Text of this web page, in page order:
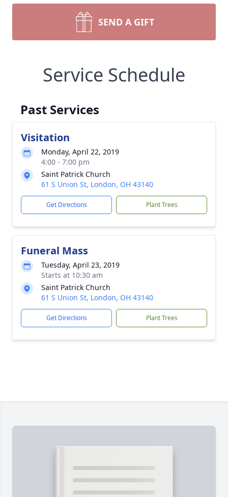
SEND A GIFT
Service Schedule
Past Services
Visitation
Monday, April 22, 2019
4:00 - 7:00 pm
Saint Patrick Church
61 S Union St, London, OH 43140
Get Directions Plant Trees
Funeral Mass
Tuesday, April 23, 2019
Starts at 10:30 am
Saint Patrick Church
61 S Union St, London, OH 43140
Get Directions Plant Trees